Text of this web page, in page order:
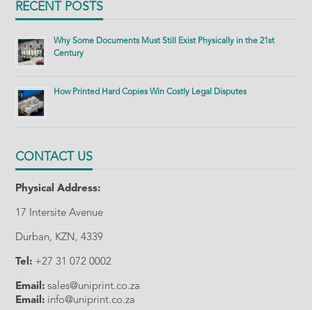
RECENT POSTS
Why Some Documents Must Still Exist Physically in the 21st
Century
How Printed Hard Copies Win Costly Legal Disputes
CONTACT US
Physical Address:
17 Intersite Avenue
Durban, KZN, 4339
Tel: +27 31 072 0002
Email: sales@uniprint.co.za
Email: info@uniprint.co.za